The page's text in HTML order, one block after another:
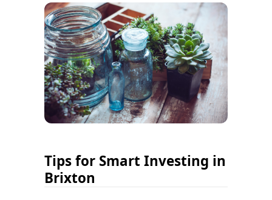
Tips for Smart Investing in
Brixton